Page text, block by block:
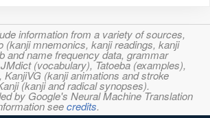
information from a variety of sources,
(kanji mnemonics, kanji readings, kanji
and name frequency data, grammar
(vocabulary), Tatoeba (examples),
(kanji animations and stroke
(kanji and radical synopses).
by Google's Neural Machine Translation
seecredits.